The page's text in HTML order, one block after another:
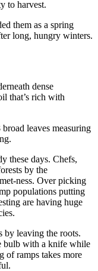
to harvest.
them as a spring
long, hungry winters.
dense
that’s rich with
leaves measuring
these days. Chefs,
by the
ness. Over picking
populations putting
are having huge
by leaving the roots.
bulb with a knife while
of ramps takes more